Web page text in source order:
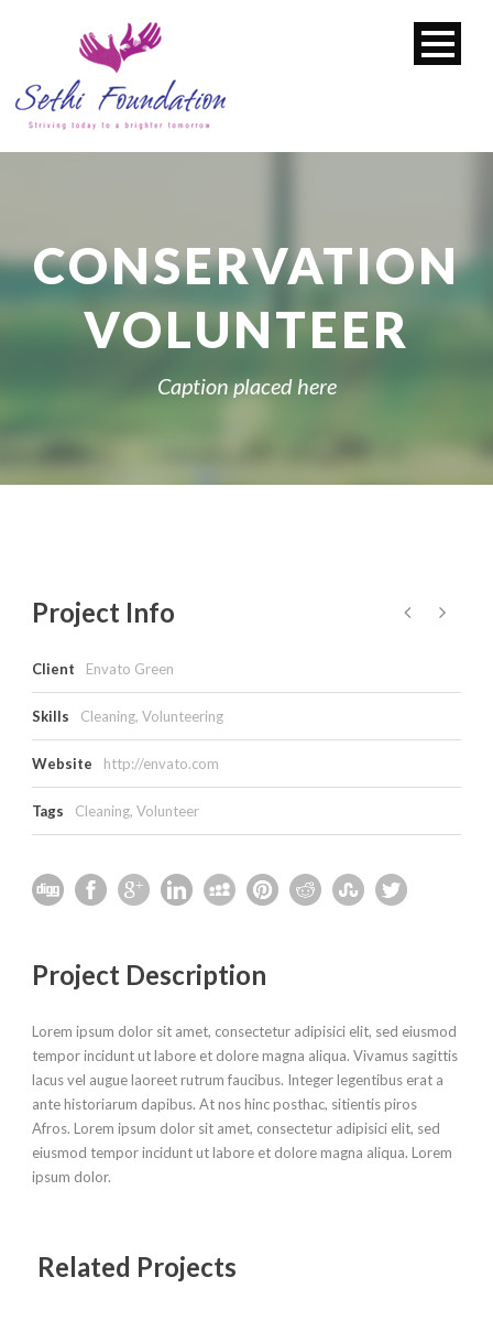
CONSERVATION
VOLUNTEER
Caption placed here
Project Info
Client Envato Green
Skills Cleaning, Volunteering
Website http://envato.com
Tags Cleaning, Volunteer
Project Description
Lorem ipsum dolor sit amet, consectetur adipisici elit, sed eiusmod
tempor incidunt ut labore et dolore magna aliqua. Vivamus sagittis
lacus vel augue laoreet rutrum faucibus. Integer legentibus erat a
ante historiarum dapibus. At nos hinc posthac, sitientis piros
Afros. Lorem ipsum dolor sit amet, consectetur adipisici elit, sed
eiusmod tempor incidunt ut labore et dolore magna aliqua. Lorem
ipsum dolor.
Related Projects